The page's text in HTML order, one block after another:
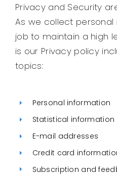
About
Recruitment
Privacy and Security
As we collect personal
job to maintain a high
is our Privacy policy
topics:
Personal information
Statistical information
E-mail addresses
Credit card
Subscription and